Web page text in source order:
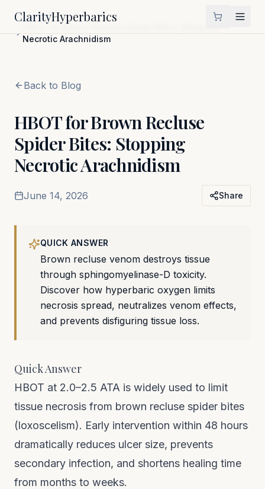
ClarityHyperbarics
Home
Blog
HBOT for Brown Recluse Spider Bites: Stopping
Necrotic Arachnidism
Back to Blog
HBOT for Brown Recluse
Spider Bites: Stopping
Necrotic Arachnidism
June 14, 2026 Share
QUICK ANSWER
Brown recluse venom destroys tissue
through sphingomyelinase-D toxicity.
Discover how hyperbaric oxygen limits
necrosis spread, neutralizes venom effects,
and prevents disfiguring tissue loss.
Quick Answer
HBOT at 2.0–2.5 ATA is widely used to limit
tissue necrosis from brown recluse spider bites
(loxoscelism). Early intervention within 48 hours
dramatically reduces ulcer size, prevents
secondary infection, and shortens healing time
from months to weeks.